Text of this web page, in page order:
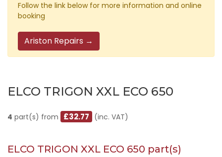
Follow the link below for more information and online
booking
Ariston Repairs →
ELCO TRIGON XXL ECO 650
4 part(s) from £32.77 (inc. VAT)
ELCO TRIGON XXL ECO 650 part(s)